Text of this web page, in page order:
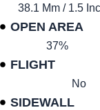
38.1 Mm / 1.5
OPEN AREA
37%
FLIGHT
No
SIDEWALL